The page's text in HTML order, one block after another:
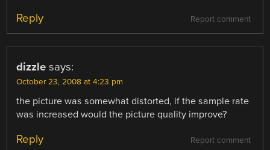
Report comment
Reply
dizzle says:
October 23, 2008 at 4:23 pm
the picture was somewhat distorted, if the sample rate
was increased would the picture quality improve?
Report comment
Reply